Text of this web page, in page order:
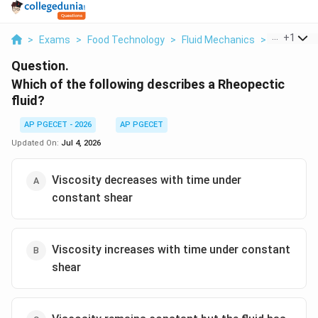
> Exams > Food Technology > Fluid Mechanics > Which Of
+1
Question.
Which of the following describes a Rheopectic
fluid?
AP PGECET - 2026
AP PGECET
Updated On: Jul 4, 2026
Viscosity decreases with time under
constant shear
Viscosity increases with time under constant
shear